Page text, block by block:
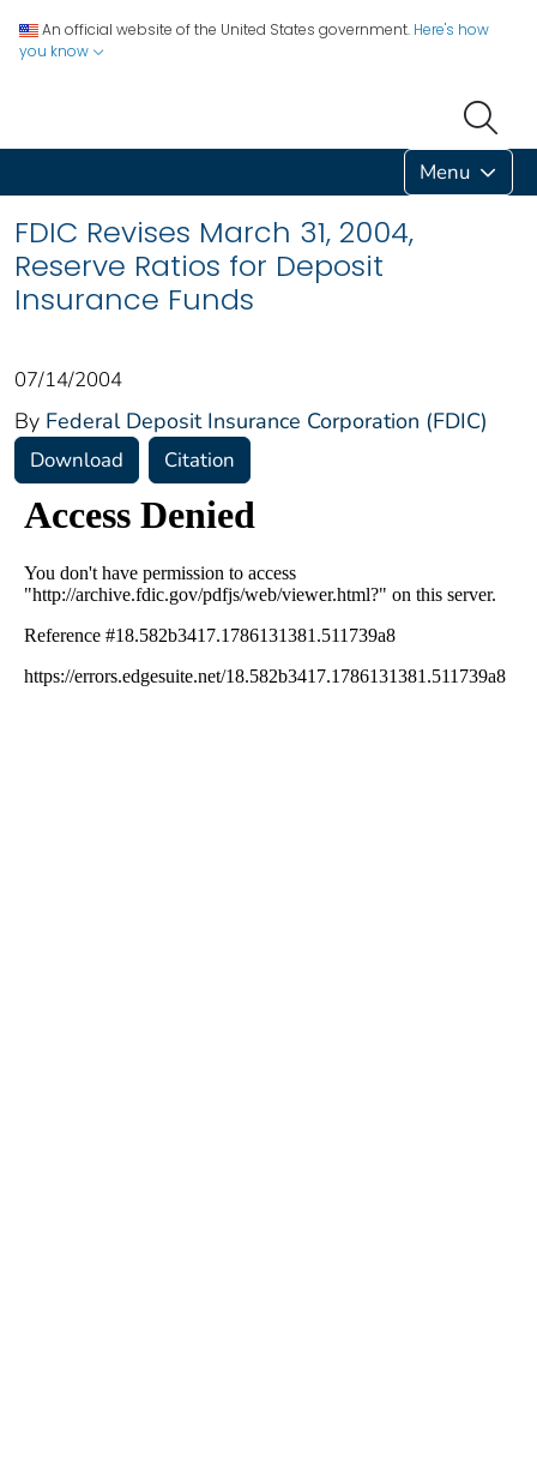
An official website of the United States government. Here's how
you know
Menu
FDIC Revises March 31, 2004,
Reserve Ratios for Deposit
Insurance Funds
07/14/2004
By Federal Deposit Insurance Corporation (FDIC)
Download Citation